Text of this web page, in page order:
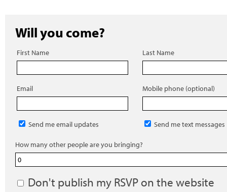
Will you come?
First Name Last Name
Email Mobile phone (optional)
Send me email updates Send me text messages
How many other people are you bringing?
Don't publish my RSVP on the website